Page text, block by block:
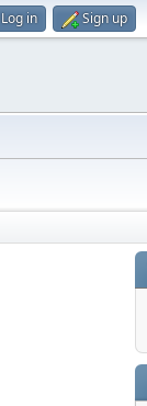
Log in Sign up